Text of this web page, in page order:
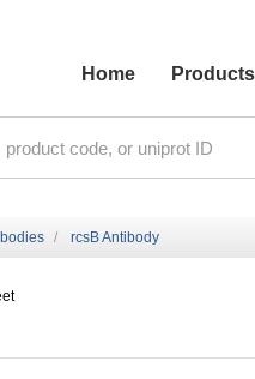
Home
Products
rcsB Antibody